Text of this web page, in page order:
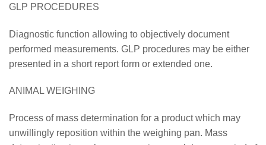
GLP PROCEDURES
Diagnostic function allowing to objectively document
performed measurements. GLP procedures may be either
presented in a short report form or extended one.
ANIMAL WEIGHING
Process of mass determination for a product which may
unwillingly reposition within the weighing pan. Mass